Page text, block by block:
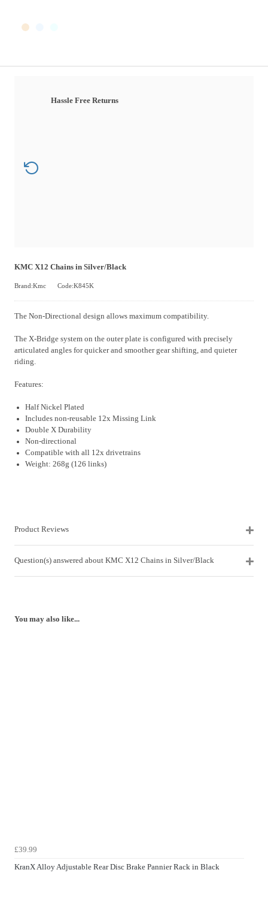
Hassle Free Returns
KMC X12 Chains in Silver/Black
Brand:Kmc Code:K845K
The Non-Directional design allows maximum compatibility.
The X-Bridge system on the outer plate is configured with precisely
articulated angles for quicker and smoother gear shifting, and quieter
riding.
Features:
Half Nickel Plated
Includes non-reusable 12x Missing Link
Double X Durability
Non-directional
Compatible with all 12x drivetrains
Weight: 268g (126 links)
Product Reviews
Question(s) answered about KMC X12 Chains in Silver/Black
You may also like...
£39.99
KranX Alloy Adjustable Rear Disc Brake Pannier Rack in Black